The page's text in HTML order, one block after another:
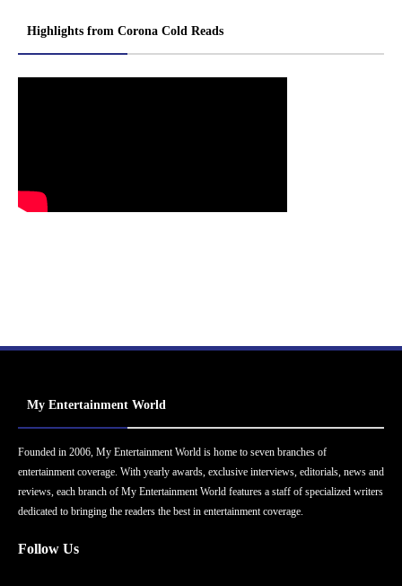
Highlights from Corona Cold Reads
My Entertainment World
Founded in 2006, My Entertainment World is home to seven branches of
entertainment coverage. With yearly awards, exclusive interviews, editorials, news and
reviews, each branch of My Entertainment World features a staff of specialized writers
dedicated to bringing the readers the best in entertainment coverage.
Follow Us